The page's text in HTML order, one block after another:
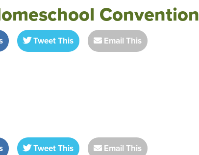
Convention
Tweet This Email This
Tweet This Email This